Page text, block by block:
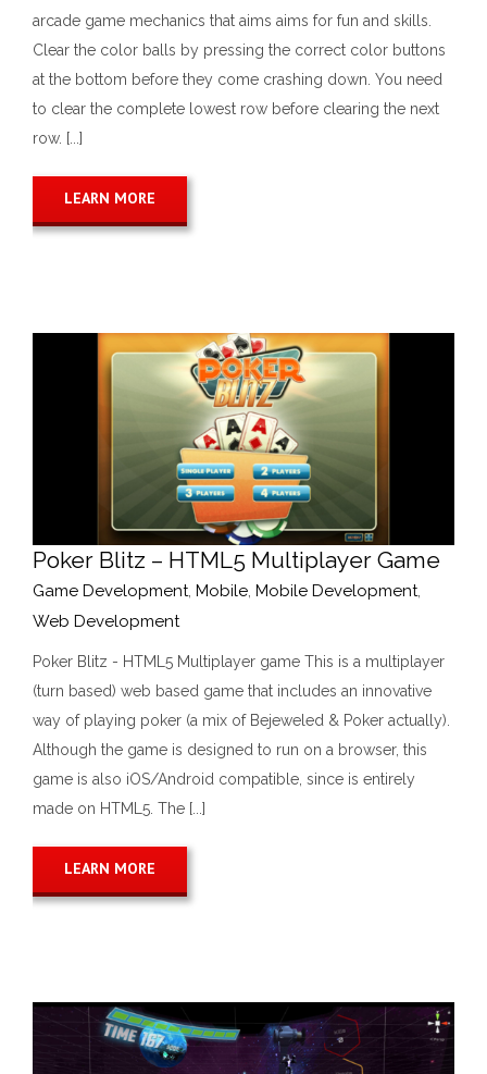
arcade game mechanics that aims aims for fun and skills.
Clear the color balls by pressing the correct color buttons
at the bottom before they come crashing down. You need
to clear the complete lowest row before clearing the next
row. [...]
LEARN MORE
Poker Blitz – HTML5 Multiplayer Game
Game Development, Mobile, Mobile Development,
Web Development
Poker Blitz - HTML5 Multiplayer game This is a multiplayer
(turn based) web based game that includes an innovative
way of playing poker (a mix of Bejeweled & Poker actually).
Although the game is designed to run on a browser, this
game is also iOS/Android compatible, since is entirely
made on HTML5. The [...]
LEARN MORE